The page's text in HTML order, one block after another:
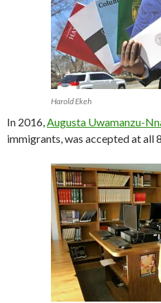
Harold Ekeh
In 2016,Augusta Uwamanzu-
immigrants, was accepted at all